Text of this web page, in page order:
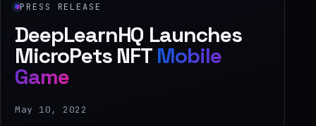
Projects
Industries
About Us
PRESS RELEASE
DeepLearnHQ Launches
MicroPets NFT Mobile
Game
May 10, 2022